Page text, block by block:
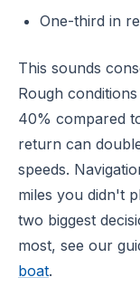
One-third in
This sounds
Rough
40% compared
return can
speeds.
miles you didn't
two biggest
most, see our
boat.